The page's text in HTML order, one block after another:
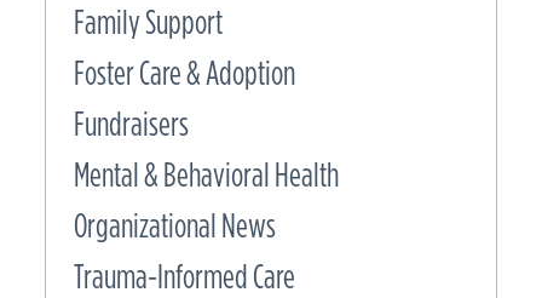
Family Support
Foster Care & Adoption
Fundraisers
Mental & Behavioral Health
Organizational News
Trauma-Informed Care